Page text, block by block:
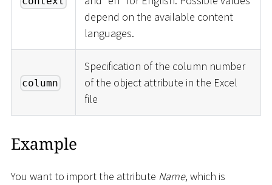
depend on the available content
languages.
column
Specification of the column number
of the object attribute in the Excel
file
Example
You want to import the attribute Name, which is